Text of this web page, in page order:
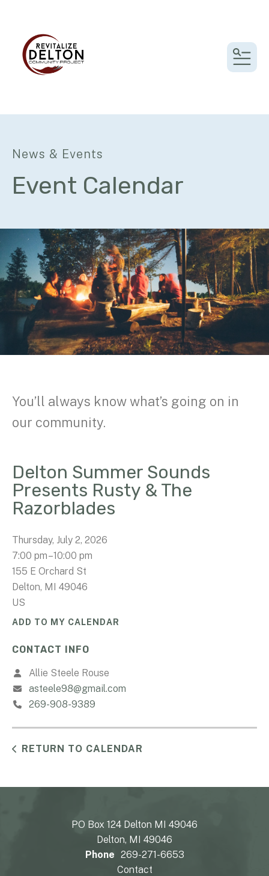
News & Events
Event Calendar
You’ll always know what’s going on in
our community.
Delton Summer Sounds
Presents Rusty & The
Razorblades
Thursday, July 2, 2026
7:00 pm 10:00 pm
155 E Orchard St
Delton, MI 49046
US
ADD TO MY CALENDAR
CONTACT INFO
Allie Steele Rouse
asteele98@gmail.com
269-908-9389
RETURN TO CALENDAR
PO Box 124 Delton MI 49046
Delton, MI 49046
Phone 269-271-6653
Contact